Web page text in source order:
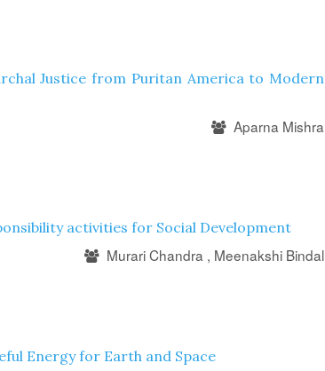
Justice from Puritan America to Modern
Aparna Mishra
activities for Social Development
Murari Chandra , Meenakshi Bindal
Energy for Earth and Space